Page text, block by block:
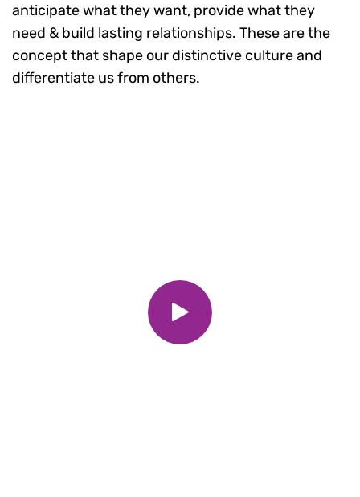
anticipate what they want, provide what they
need & build lasting relationships. These are the
concept that shape our distinctive culture and
differentiate us from others.